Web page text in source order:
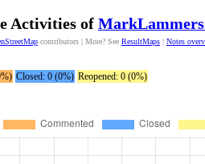
Activities of
contributors | More? See ResultMaps | Notes
Closed: 0 (0%) Reopened: 0 (0%)